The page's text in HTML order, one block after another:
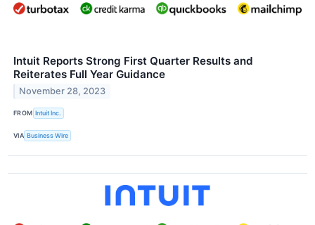
Intuit Reports Strong First Quarter Results and
Reiterates Full Year Guidance
November 28, 2023
FROM Intuit Inc.
VIA Business Wire